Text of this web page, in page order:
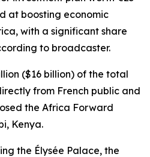
at boosting economic
with a significant share
to broadcaster.
($16 billion) of the total
from French public and
the Africa Forward
Kenya.
the Élysée Palace, the